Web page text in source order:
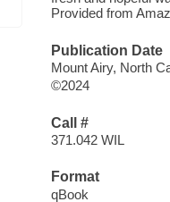
Provided from
Publication Date
Mount Airy, North
©2024
Call #
371.042 WIL
Format
qBook